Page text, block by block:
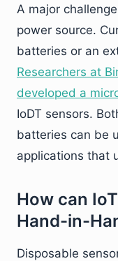
A major
power source.
batteries or an
Researchers at
developed a
IoDT sensors.
batteries can be
applications that
How can
Hand-in-
Disposable